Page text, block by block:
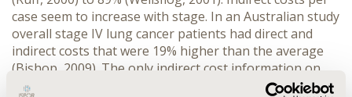
case seem to increase with stage. In an Australian study
overall stage IV lung cancer patients had direct and
indirect costs that were 19% higher than the average
(Bishop, 2009). The only indirect cost information on
advanced NSCLC was reported by Romanus (2008) for